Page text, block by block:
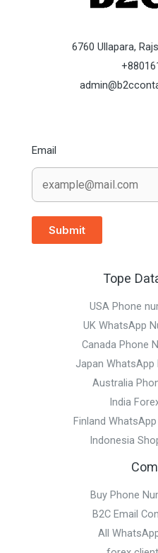
6760 Ullapara,
Email
Submit
Tope
USA Phone
UK WhatsApp
Canada Phone
Japan WhatsApp
Australia
India
Finland
Indonesia
Buy Phone
B2C Email
All